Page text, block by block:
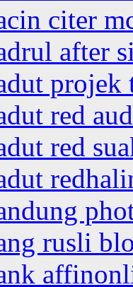
citer
after
projek
red
red
rusli